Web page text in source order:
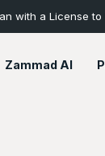
with a License
Zammad AI